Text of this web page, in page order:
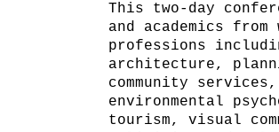
This two-day
and academics
professions
architecture,
community
environmental
tourism, visual